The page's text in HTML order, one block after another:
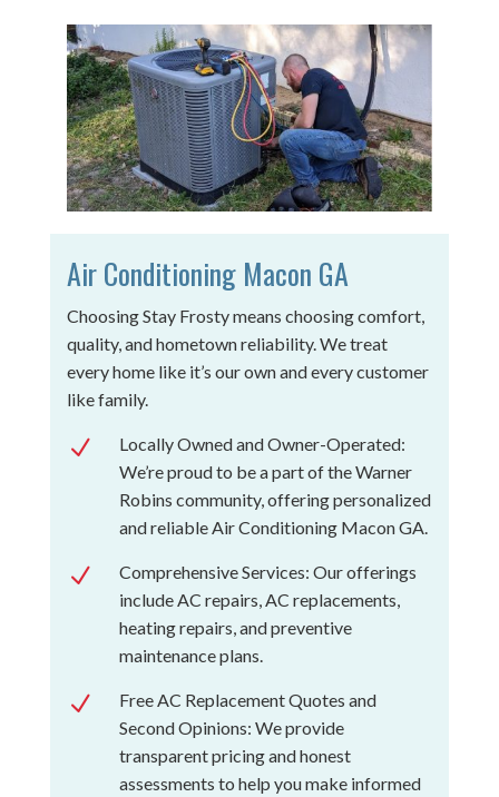
Air Conditioning Macon GA
Choosing Stay Frosty means choosing comfort,
quality, and hometown reliability. We treat
every home like it’s our own and every customer
like family.
N
Locally Owned and Owner-Operated:
We’re proud to be a part of the Warner
Robins community, offering personalized
and reliable Air Conditioning Macon GA.
N
Comprehensive Services: Our offerings
include AC repairs, AC replacements,
heating repairs, and preventive
maintenance plans.
N
Free AC Replacement Quotes and
Second Opinions: We provide
transparent pricing and honest
assessments to help you make informed